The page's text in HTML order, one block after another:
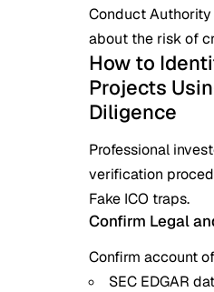
Conduct
about the risk of
How to
Projects
Diligence
Professional
verification
Fake ICO traps.
Confirm Legal
Confirm account
SEC EDGAR